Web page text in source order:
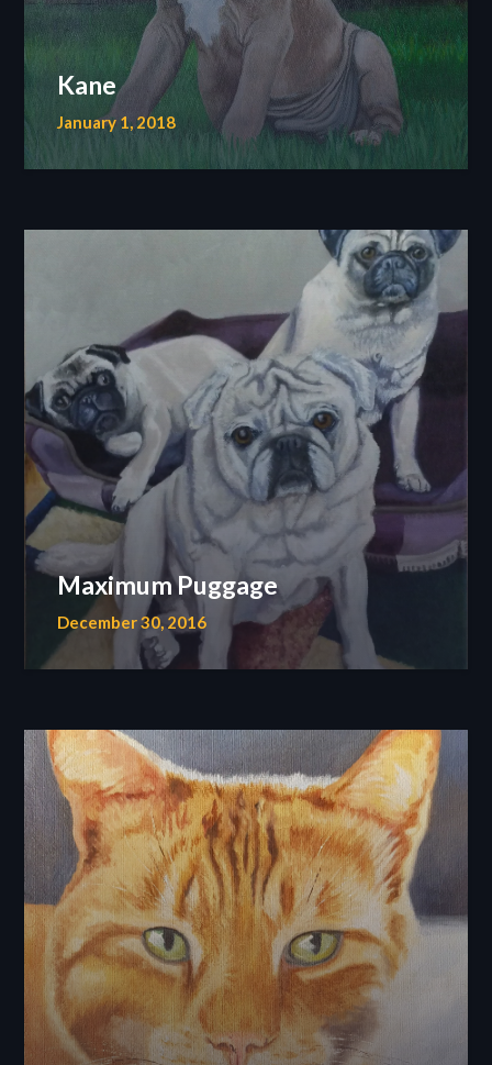
Kane
January 1, 2018
Maximum Puggage
December 30, 2016